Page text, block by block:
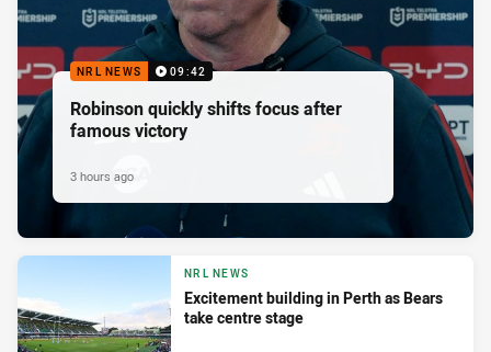
NRL NEWS 09:42
Robinson quickly shifts focus after
famous victory
3 hours ago
NRL NEWS
Excitement building in Perth as Bears
take centre stage